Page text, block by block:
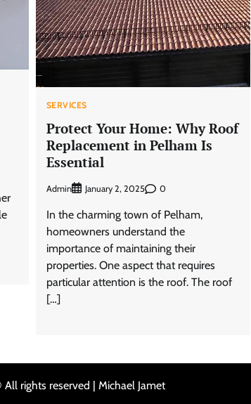
SERVICES
Protect Your Home: Why Roof
Replacement in Pelham Is
Essential
Admin January 2, 2025 0
In the charming town of Pelham,
homeowners understand the
importance of maintaining their
properties. One aspect that requires
particular attention is the roof. The roof
[…]
rights reserved | Michael Jamet